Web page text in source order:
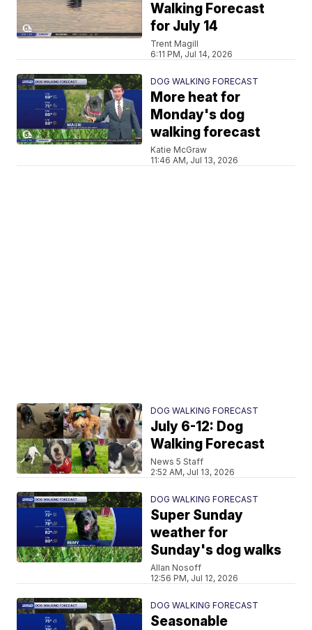
Walking Forecast
for July 14
Trent Magill
6:11 PM, Jul 14, 2026
DOG WALKING FORECAST
More heat for
Monday's dog
walking forecast
Katie McGraw
11:46 AM, Jul 13, 2026
DOG WALKING FORECAST
July 6-12: Dog
Walking Forecast
News 5 Staff
2:52 AM, Jul 13, 2026
DOG WALKING FORECAST
Super Sunday
weather for
Sunday's dog walks
Allan Nosoff
12:56 PM, Jul 12, 2026
DOG WALKING FORECAST
Seasonable